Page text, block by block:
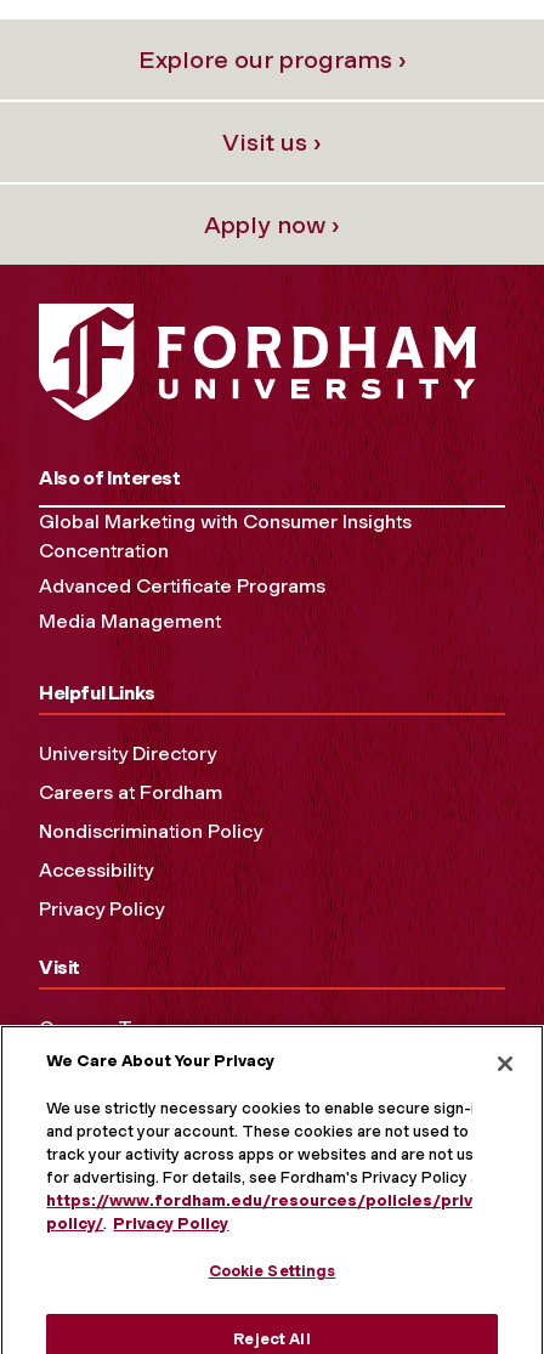
Explore our programs ›
Visit us ›
Apply now ›
Also of Interest
Global Marketing with Consumer Insights
Concentration
Advanced Certificate Programs
Media Management
Helpful Links
University Directory
Careers at Fordham
Nondiscrimination Policy
Accessibility
Privacy Policy
Visit
Campus Tours
Maps and Directions
Virtual Tour
We Care About Your Privacy
We use strictly necessary cookies to enable secure sign-in
and protect your account. These cookies are not used to
track your activity across apps or websites and are not used
for advertising. For details, see Fordham's Privacy Policy at
https://www.fordham.edu/resources/policies/privacy-
policy/. Privacy Policy
Cookie Settings
Reject All